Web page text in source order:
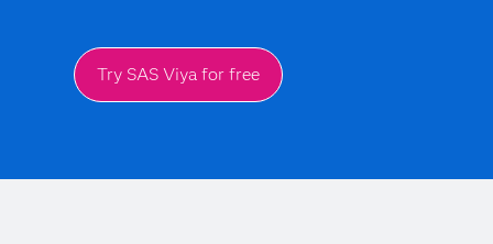
Try SAS Viya for free